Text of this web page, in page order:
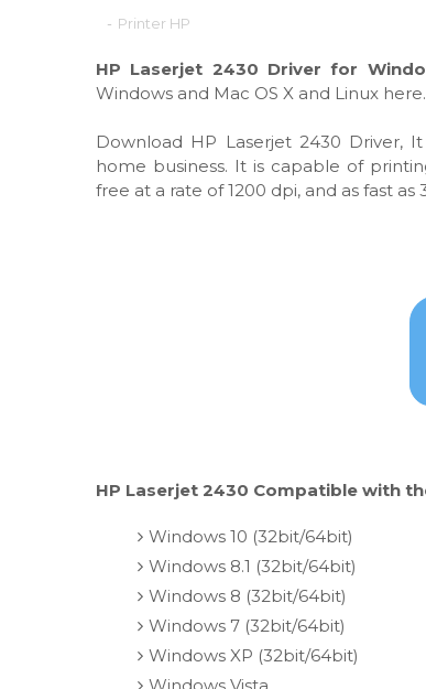
- Printer HP
HP Laserjet 2430 Driver for
Windows and Mac OS X and Linux here.
Download HP Laserjet 2430 Driver,
home business. It is capable of
free at a rate of 1200 dpi, and as fast
HP Laserjet 2430 Compatible with
Windows 10 (32bit/64bit)
Windows 8.1 (32bit/64bit)
Windows 8 (32bit/64bit)
Windows 7 (32bit/64bit)
Windows XP (32bit/64bit)